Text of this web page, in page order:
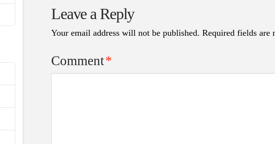
Leave a Reply
Your email address will not be published. Required fields are
Comment*